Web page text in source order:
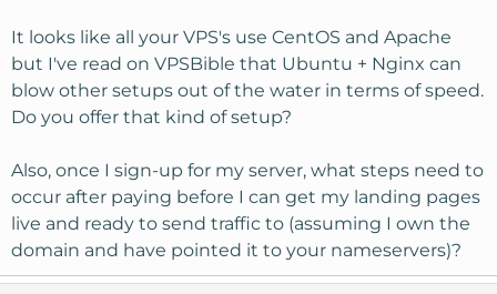
It looks like all your VPS's use CentOS and Apache
but I've read on VPSBible that Ubuntu + Nginx can
blow other setups out of the water in terms of speed.
Do you offer that kind of setup?
Also, once I sign-up for my server, what steps need to
occur after paying before I can get my landing pages
live and ready to send traffic to (assuming I own the
domain and have pointed it to your nameservers)?